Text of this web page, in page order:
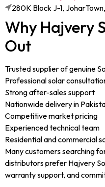
280K Block J-1,
Why Hajvery
Out
Trusted supplier of genuine
Professional solar
Strong after-sales support
Nationwide delivery in
Competitive market pricing
Experienced technical team
Residential and commercial
Many customers searching
distributors prefer Hajvery
warranty support, and